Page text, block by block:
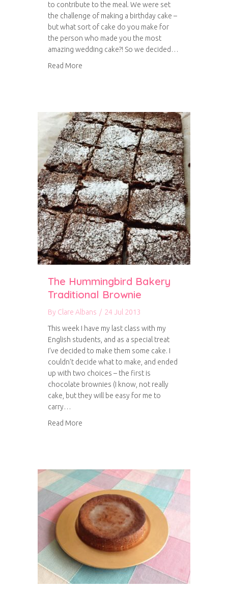
to contribute to the meal. We were set
the challenge of making a birthday cake –
but what sort of cake do you make for
the person who made you the most
amazing wedding cake?! So we decided…
Read More
The Hummingbird Bakery
Traditional Brownie
By Clare Albans / 24 Jul 2013
This week I have my last class with my
English students, and as a special treat
I’ve decided to make them some cake. I
couldn’t decide what to make, and ended
up with two choices – the first is
chocolate brownies (I know, not really
cake, but they will be easy for me to
carry…
Read More